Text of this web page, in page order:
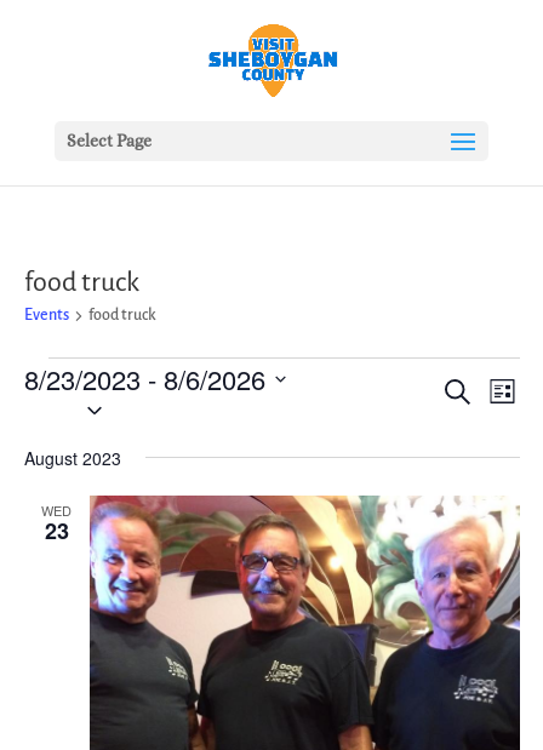
Select Page
food truck
Events food truck
Events Events
Search
and
Search
List
8/23/2023 - 8/6/2026
August 2023
WED
23